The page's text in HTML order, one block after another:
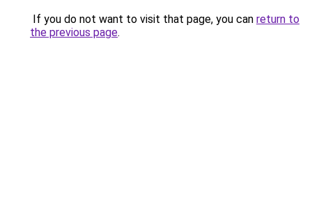
If you do not want to visit that page, you can return to
the previous page.